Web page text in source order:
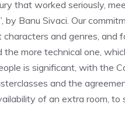
that worked seriously,
by Banu Sivaci. Our
and genres,
more technical one,
is significant, with the
and the
of an extra room, to